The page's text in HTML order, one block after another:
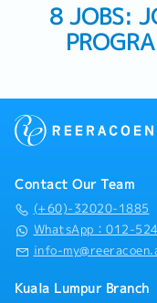
8 JOBS:
Contact Our Team
(+60)-32020-1885
WhatsApp：012-
info-
Kuala Lumpur Branch